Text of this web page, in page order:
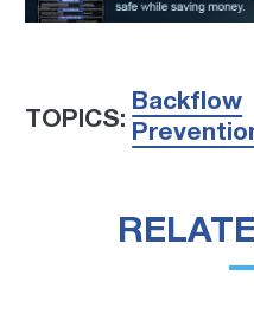
TOPICS:
Backflow